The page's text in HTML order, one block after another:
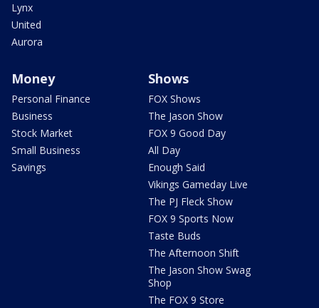
Lynx
United
Aurora
Money
Personal Finance
Business
Stock Market
Small Business
Savings
Shows
FOX Shows
The Jason Show
FOX 9 Good Day
All Day
Enough Said
Vikings Gameday Live
The PJ Fleck Show
FOX 9 Sports Now
Taste Buds
The Afternoon Shift
The Jason Show Swag
Shop
The FOX 9 Store